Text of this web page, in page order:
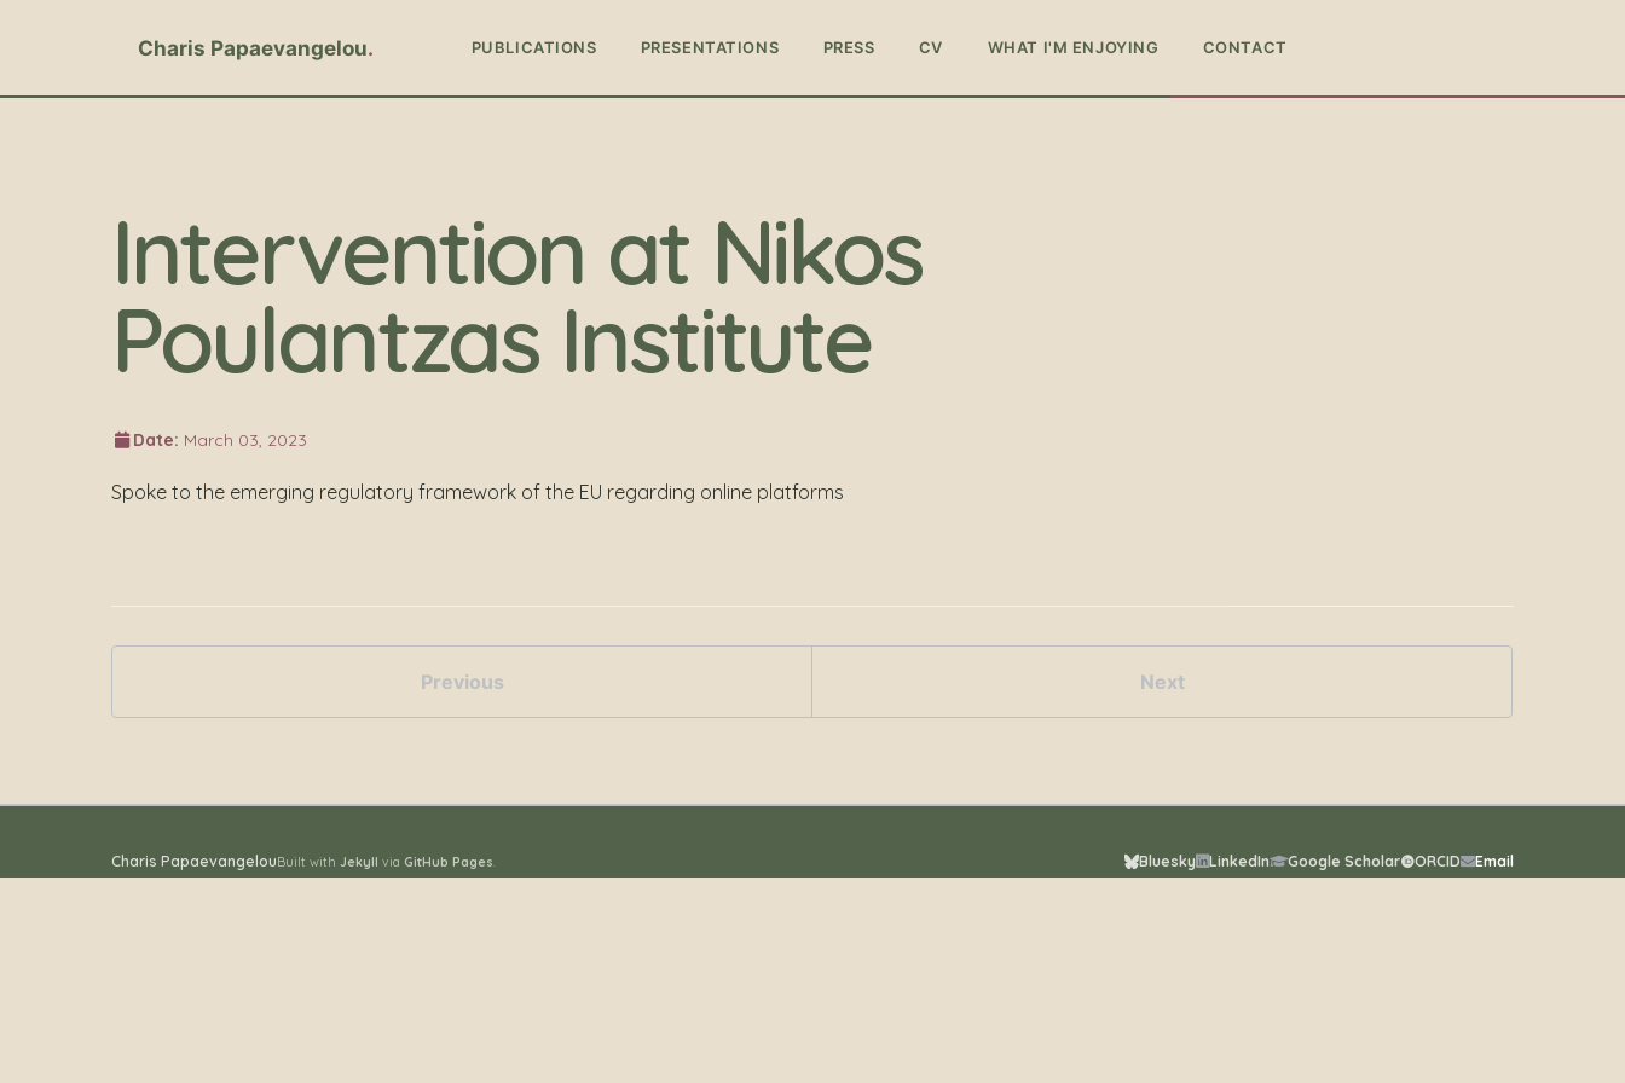
Charis Papaevangelou PUBLICATIONS PRESENTATIONS PRESS CV WHAT I'M ENJOYING CONTACT
Intervention at Nikos
Poulantzas Institute
Date: March 03, 2023
Spoke to the emerging regulatory framework of the EU regarding online platforms
Previous Next
Charis PapaevangelouBuilt with Jekyll via GitHub Pages Bluesky LinkedIn Google Scholar ORCID Email